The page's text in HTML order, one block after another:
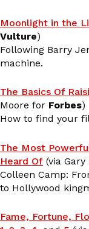
Moonlight in the
Vulture)
Following Barry
machine.
The Basics Of
Moore for Forbes)
How to find your
The Most
Heard Of (via
Colleen Camp:
to Hollywood
Fame, Fortune,